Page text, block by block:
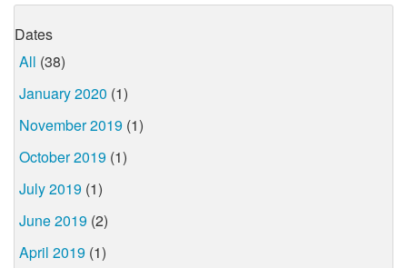
Dates
All (38)
January 2020 (1)
November 2019 (1)
October 2019 (1)
July 2019 (1)
June 2019 (2)
April 2019 (1)